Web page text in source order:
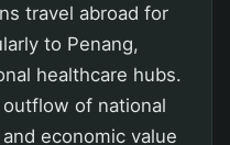
travel abroad for
to Penang,
healthcare hubs.
of national
economic value